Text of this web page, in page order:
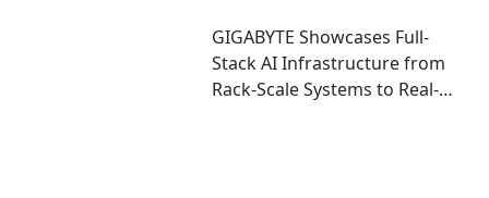
GIGABYTE Showcases Full-
Stack AI Infrastructure from
Rack-Scale Systems to Real-